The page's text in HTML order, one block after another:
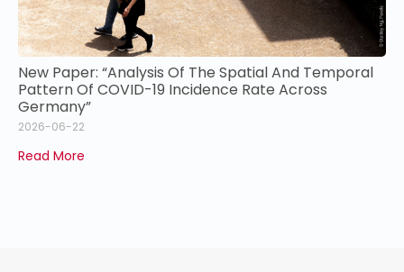
New Paper: “Analysis Of The Spatial And Temporal
Pattern Of COVID-19 Incidence Rate Across
Germany”
2026-06-22
Read More